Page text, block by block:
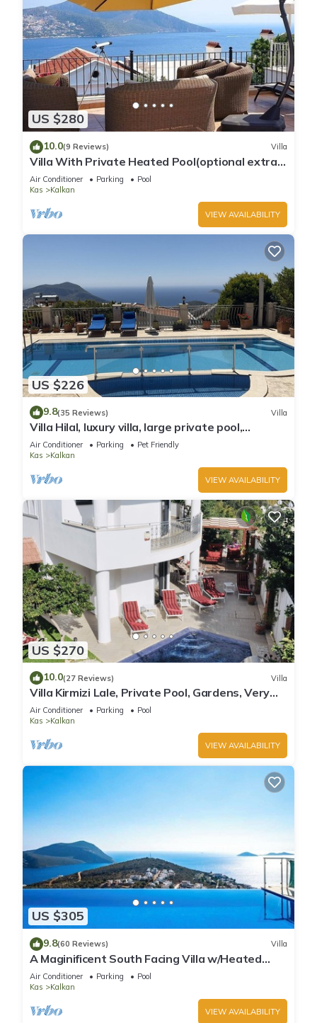
US $280
10.0(9 Reviews) Villa
Villa With Private Heated Pool(optional extra)
And Sea Views
Air Conditioner Parking
Pool
Kas
Kalkan
VIEW AVAILABILITY
US $226
9.8(35 Reviews) Villa
Villa Hilal, luxury villa, large private pool,
amazing panoramic views.
Air Conditioner Parking
Pet Friendly
Kas
Kalkan
VIEW AVAILABILITY
US $270
10.0(27 Reviews) Villa
Villa Kirmizi Lale, Private Pool, Gardens, Very
Close to Town - No Need for Taxi
Air Conditioner Parking
Pool
Kas
Kalkan
VIEW AVAILABILITY
US $305
9.8(60 Reviews) Villa
A Maginificent South Facing Villa w/Heated
Infinity Pool And Stunning Sea Views
Air Conditioner Parking
Pool
Kas
Kalkan
VIEW AVAILABILITY